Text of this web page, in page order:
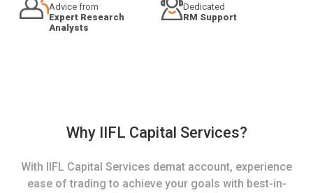
Advice from
Expert Research
Analysts
Dedicated
RM Support
Why IIFL Capital Services?
With IIFL Capital Services demat account, experience
ease of trading to achieve your goals with best-in-